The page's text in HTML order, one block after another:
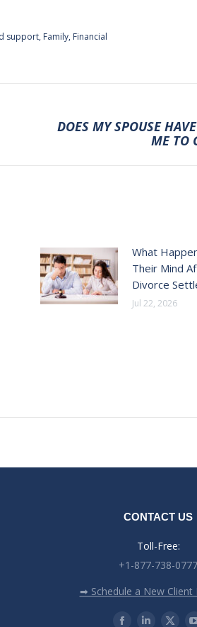
support, Family, Financial
NextDOES MY SPOUSE
ME TO
What
Their Mind
Divorce
Jul 22, 2026
CONTACT US
Toll-Free:
+1-877-738-0777
➡ Schedule a New Client